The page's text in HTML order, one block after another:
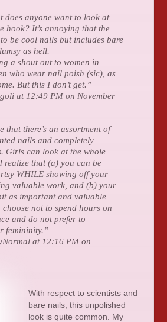
does anyone want to look at
hook? It’s annoying that the
to be cool nails but includes bare
as hell.
a shout out to women in
who wear nail poish (sic), as
But this I don’t get.”
at 12:49 PM on November
that there’s an assortment of
nails and completely
Girls can look at the whole
realize that (a) you can be
WHILE showing off your
valuable work, and (b) your
as important and valuable
choose not to spend hours on
and do not prefer to
femininity.”
at 12:16 PM on
With respect to scientists and
bare nails, this unpolished
look is quite common. My